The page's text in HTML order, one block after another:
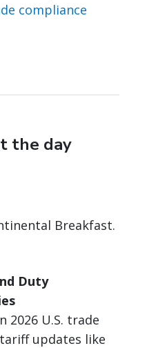
compliance
the day
Breakfast.
Duty
2026 U.S. trade
updates like